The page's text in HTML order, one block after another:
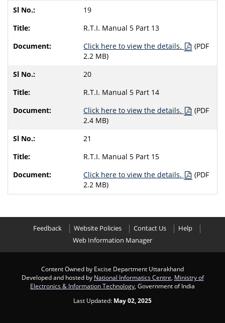
19
R.T.I. Manual 5 Part 13
Click here to view the details.
(PDF
2.2 MB)
20
R.T.I. Manual 5 Part 14
Click here to view the details.
(PDF
2.4 MB)
21
R.T.I. Manual 5 Part 15
Click here to view the details.
(PDF
2.2 MB)
Feedback Website Policies Contact Us
Help
Web Information Manager
Content Owned by Excise Department Uttarakhand
Developed and hosted by National Informatics Centre Ministry of
Electronics & Information Technology , Government of India
Last Updated: May 02, 2025